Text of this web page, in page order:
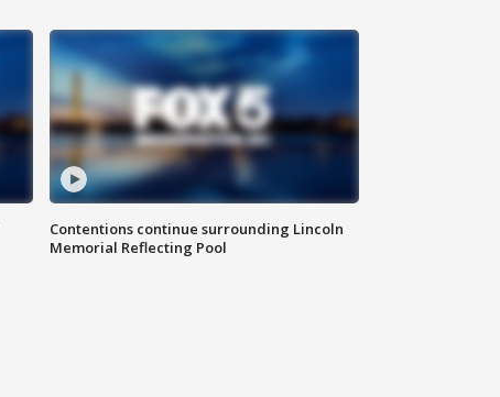
Contentions continue surrounding Lincoln
Memorial Reflecting Pool